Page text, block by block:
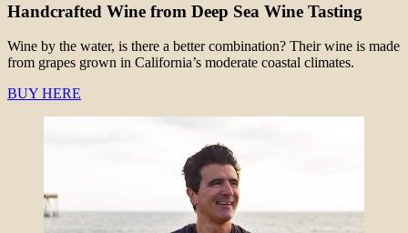
Handcrafted Wine from Deep Sea Wine Tasting
Wine by the water, is there a better combination? Their wine is made
from grapes grown in California’s moderate coastal climates.
BUY HERE